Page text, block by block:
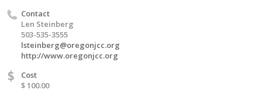
Contact
Len Steinberg
503-535-3555
lsteinberg@oregonjcc.org
http://www.oregonjcc.org
$
Cost
$ 100.00